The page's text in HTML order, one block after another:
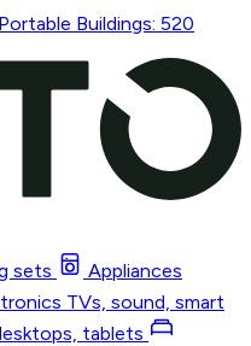
Buildings: 520
sets
Appliances
TVs, sound, smart
tablets